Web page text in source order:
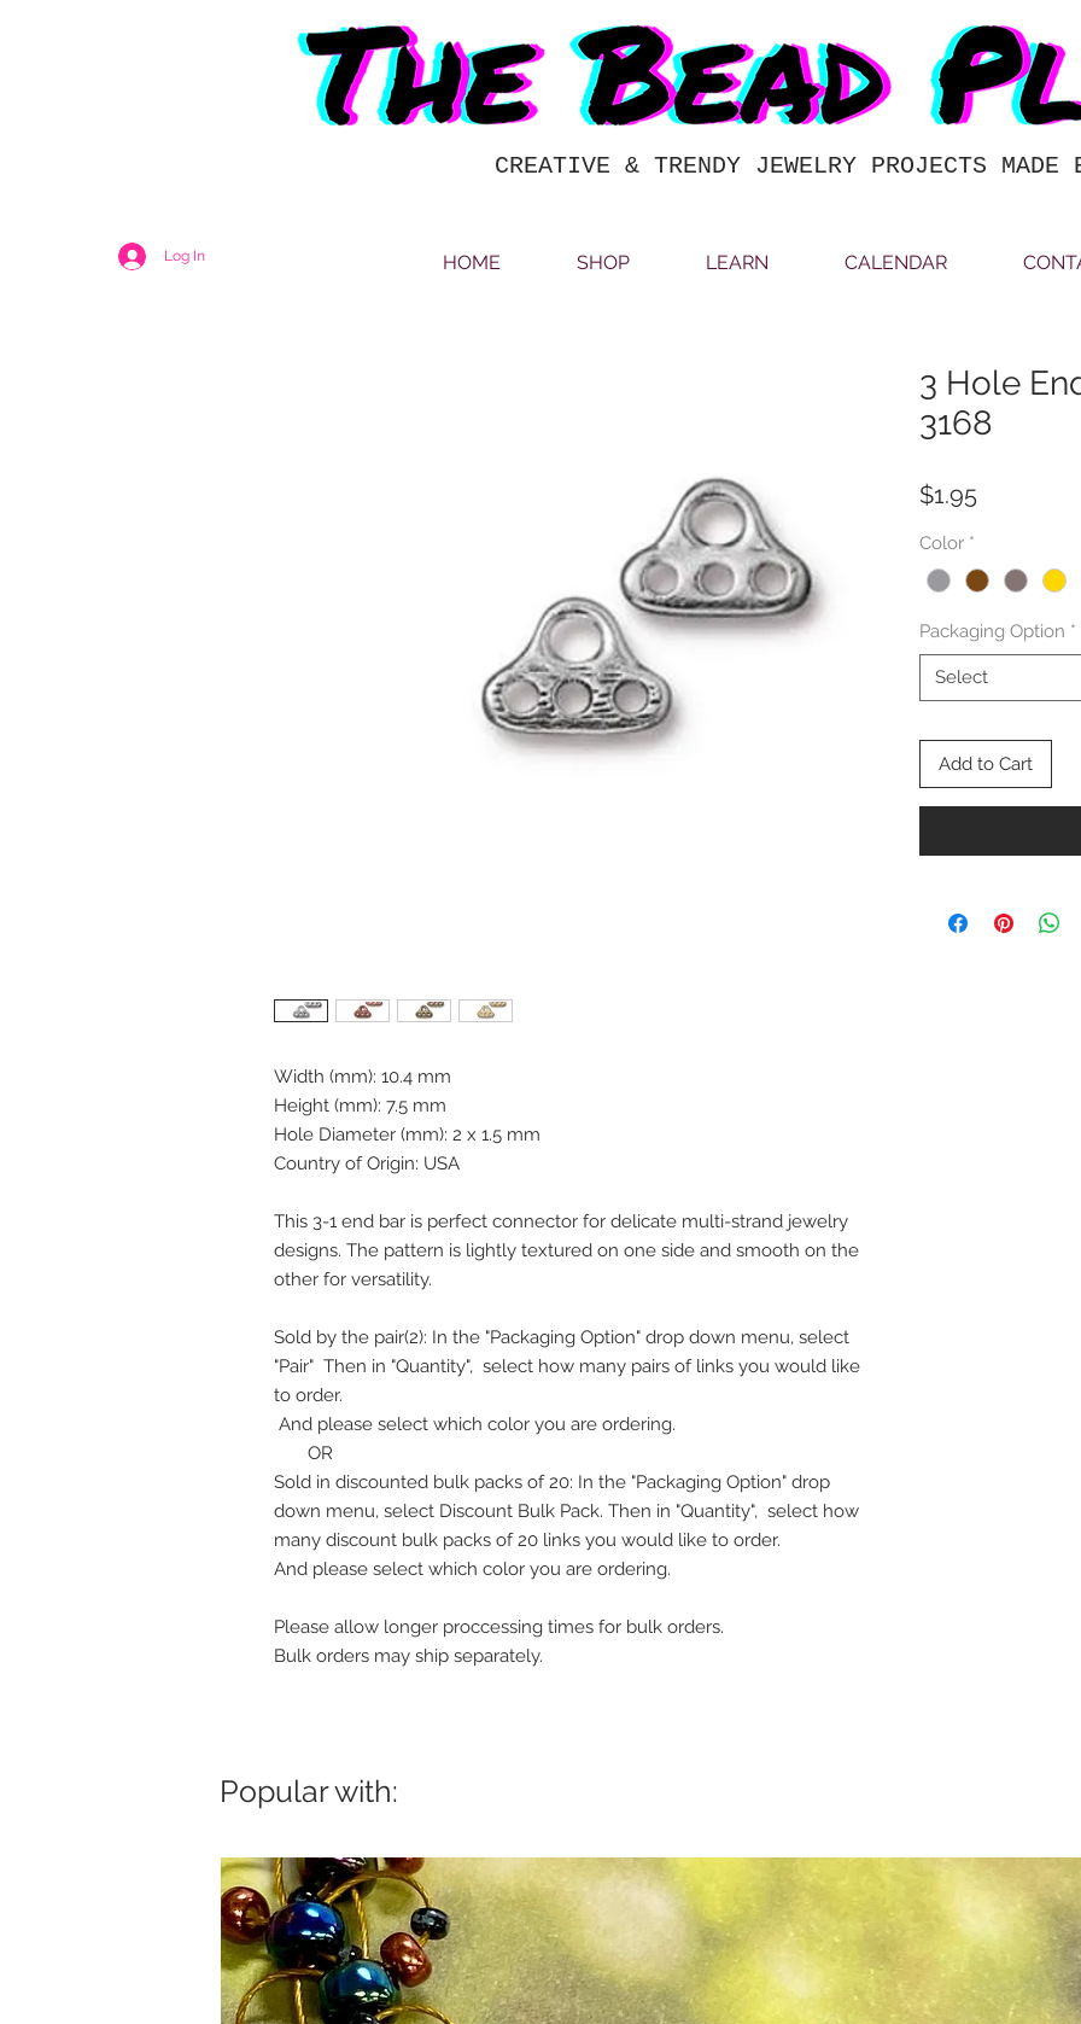
CREATIVE & TRENDY JEWELRY PROJECTS MADE
Log In HOME SHOP LEARN CALENDAR
Width (mm): 10.4 mm
Height (mm): 7.5 mm
Hole Diameter (mm): 2 x 1.5 mm
Country of Origin: USA
This 3-1 end bar is perfect connector for delicate multi-strand jewelry
designs. The pattern is lightly textured on one side and smooth on the
other for versatility.
Sold by the pair(2): In the "Packaging Option" drop down menu, select
"Pair" Then in "Quantity", select how many pairs of links you would like
to order.
And please select which color you are ordering.
OR
Sold in discounted bulk packs of 20: In the "Packaging Option" drop
down menu, select Discount Bulk Pack. Then in "Quantity", select how
many discount bulk packs of 20 links you would like to order.
And please select which color you are ordering.
Please allow longer proccessing times for bulk orders.
Bulk orders may ship separately.
3 Hole
3168
$1.95Price
Color *
Packaging Option *
Select
Add to Cart
Popular with: